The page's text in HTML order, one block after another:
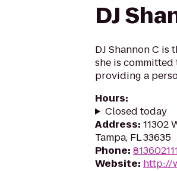
DJ
DJ Shannon C is
she is
providing a
Hours:
Closed today
Address: 11302
Tampa, FL 33635
Phone:
Website: http://